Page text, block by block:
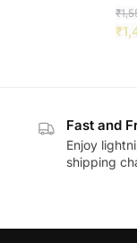
₹
₹
Fast and
Enjoy
shipping